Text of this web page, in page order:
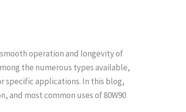
operation and longevity of
the numerous types available,
specific applications. In this blog,
and most common uses of 80W90